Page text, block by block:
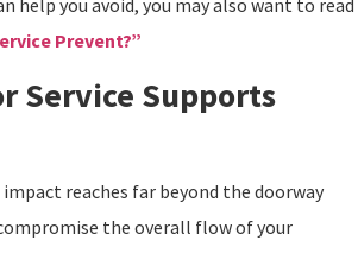
help you avoid, you may also want to read
Prevent?”
Service Supports
reaches far beyond the doorway
the overall flow of your